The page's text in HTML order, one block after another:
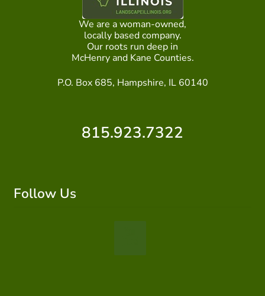
We are a woman-owned,
locally based company.
Our roots run deep in
McHenry and Kane Counties.
P.O. Box 685, Hampshire, IL 60140
815.923.7322
Follow Us